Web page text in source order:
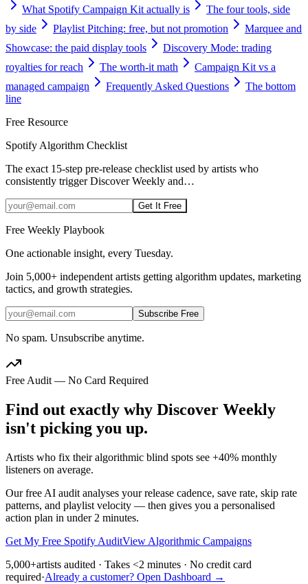
What Spotify Campaign Kit actually is
The four tools, side
by side
Playlist Pitching: free, but not promotion
Marquee and
Showcase: the paid display tools
Discovery Mode: trading
royalties for reach
The worth-it math
Campaign Kit vs a
managed campaign
Frequently Asked Questions
The bottom
line
Free Resource
Spotify Algorithm Checklist
The exact 15-step pre-release checklist used by artists who
consistently trigger Discover Weekly and…
Get It Free
Free Weekly Playbook
One actionable insight, every Tuesday.
Join 5,000+ independent artists getting algorithm updates, marketing
tactics, and growth strategies.
Subscribe Free
No spam. Unsubscribe anytime.
Free Audit — No Card Required
Find out exactly why Discover Weekly
isn't picking you up.
Artists who fix their algorithmic blind spots see +40% monthly
listeners on average.
Our free AI audit analyses your release cadence, save rate, skip rate
patterns, and playlist velocity — then gives you a personalised
action plan in under 2 minutes.
Get My Free Spotify AuditView Algorithmic Campaigns
5,000+artists audited · Takes <2 minutes · No credit card
required·Already a customer? Open Dashboard →